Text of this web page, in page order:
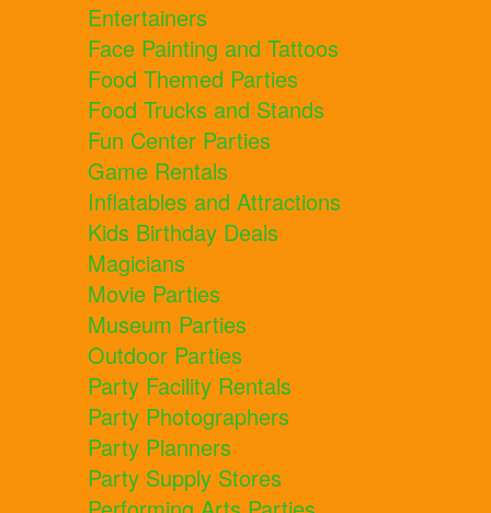
Entertainers
Face Painting and Tattoos
Food Themed Parties
Food Trucks and Stands
Fun Center Parties
Game Rentals
Inflatables and Attractions
Kids Birthday Deals
Magicians
Movie Parties
Museum Parties
Outdoor Parties
Party Facility Rentals
Party Photographers
Party Planners
Party Supply Stores